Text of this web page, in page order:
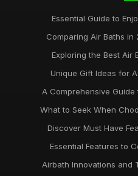
Essential Guide to
Comparing Air Baths in
Exploring the Best Air
Unique Gift Ideas for
A Comprehensive Guide
What to Seek When
Discover Must Have
Essential Features to
Airbath Innovations and